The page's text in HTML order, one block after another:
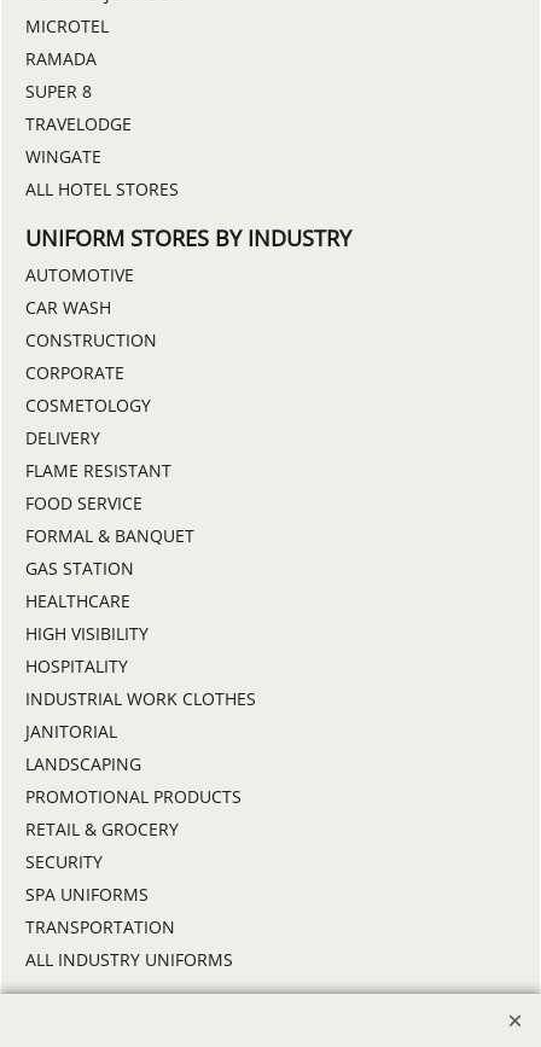
MICROTEL
RAMADA
SUPER 8
TRAVELODGE
WINGATE
ALL HOTEL STORES
UNIFORM STORES BY INDUSTRY
AUTOMOTIVE
CAR WASH
CONSTRUCTION
CORPORATE
COSMETOLOGY
DELIVERY
FLAME RESISTANT
FOOD SERVICE
FORMAL & BANQUET
GAS STATION
HEALTHCARE
HIGH VISIBILITY
HOSPITALITY
INDUSTRIAL WORK CLOTHES
JANITORIAL
LANDSCAPING
PROMOTIONAL PRODUCTS
RETAIL & GROCERY
SECURITY
SPA UNIFORMS
TRANSPORTATION
ALL INDUSTRY UNIFORMS